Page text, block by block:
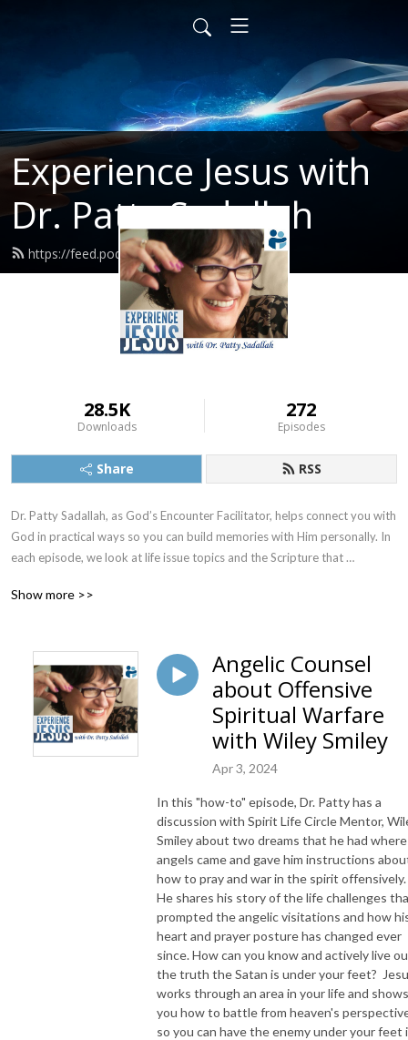
Experience Jesus with
Dr. Patty Sadallah
https://feed.podbean.com/PattyEJ/feed.xml
28.5K
Downloads
272
Episodes
Share RSS
Dr. Patty Sadallah, as God’s Encounter Facilitator, helps connect you with
God in practical ways so you can build memories with Him personally. In
each episode, we look at life issue topics and the Scripture that
the listener learns how to tap into God directly using the language of the
Also, listeners hear what Jesus Himself had to say about life issues,
scripture, and your identity as He tells and shows you insights using
dialogue journaling. What does Jesus have to say to you personally
about your life challenges and your Christ Identity? Find out with the
facilitated encounters at the end of each podcast. Once you know how
to ask Jesus yourself, He becomes your Heavenly Father, Teacher,
they are His Names for a reason!
NEW TO THIS PODCAST, BEGIN WITH THE TRAILER EPISODE!
https://pattyej.podbean.com/e/trailer-episode-experience-jesus-with-
Show more >>
Angelic Counsel
about Offensive
Spiritual Warfare
with Wiley Smiley
Apr 3, 2024
In this "how-to" episode, Dr. Patty has a
discussion with Spirit Life Circle Mentor,
Smiley about two dreams that he had where
angels came and gave him instructions
how to pray and war in the spirit offensively.
He shares his story of the life challenges
prompted the angelic visitations and how
heart and prayer posture has changed ever
since. How can you know and actively live
the truth the Satan is under your feet?
works through an area in your life and shows
you how to battle from heaven's
so you can have the enemy under your feet